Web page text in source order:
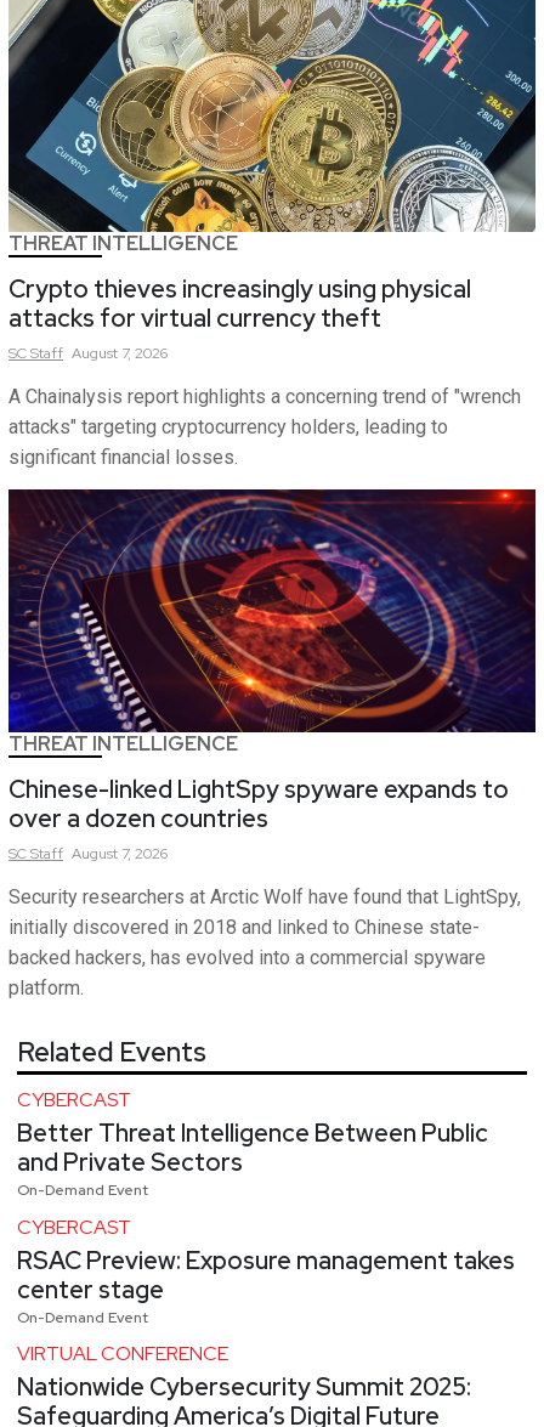
THREAT INTELLIGENCE
Crypto thieves increasingly using physical
attacks for virtual currency theft
SCStaff August 7, 2026
A Chainalysis report highlights a concerning trend of "wrench
attacks" targeting cryptocurrency holders, leading to
significant financial losses.
THREAT INTELLIGENCE
Chinese-linked LightSpy spyware expands to
over a dozen countries
SCStaff August 7, 2026
Security researchers at Arctic Wolf have found that LightSpy,
initially discovered in 2018 and linked to Chinese state-
backed hackers, has evolved into a commercial spyware
platform.
Related Events
CYBERCAST
Better Threat Intelligence Between Public
and Private Sectors
On-Demand Event
CYBERCAST
RSAC Preview: Exposure management takes
center stage
On-Demand Event
VIRTUAL CONFERENCE
Nationwide Cybersecurity Summit 2025:
Safeguarding America’s Digital Future